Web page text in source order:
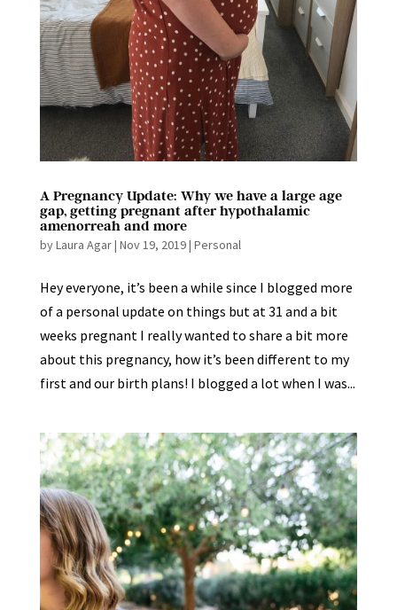
A Pregnancy Update: Why we have a large age
gap, getting pregnant after hypothalamic
amenorreah and more
byLaura Agar| Nov 19, 2019| Personal
Hey everyone, it’s been a while since I blogged more
of a personal update on things but at 31 and a bit
weeks pregnant I really wanted to share a bit more
about this pregnancy, how it’s been different to my
first and our birth plans! I blogged a lot when I was...